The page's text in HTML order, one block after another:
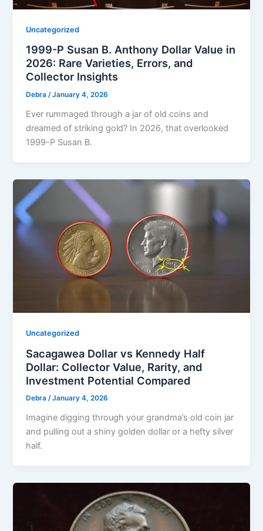
Uncategorized
1999-P Susan B. Anthony Dollar Value in
2026: Rare Varieties, Errors, and
Collector Insights
Debra/January 4, 2026
Ever rummaged through a jar of old coins and
dreamed of striking gold? In 2026, that overlooked
1999-P Susan B.
Uncategorized
Sacagawea Dollar vs Kennedy Half
Dollar: Collector Value, Rarity, and
Investment Potential Compared
Debra/January 4, 2026
Imagine digging through your grandma’s old coin jar
and pulling out a shiny golden dollar or a hefty silver
half.